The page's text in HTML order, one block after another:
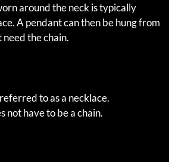
around the neck is typically
A pendant can then be hung from
need the chain.
to as a necklace.
not have to be a chain.